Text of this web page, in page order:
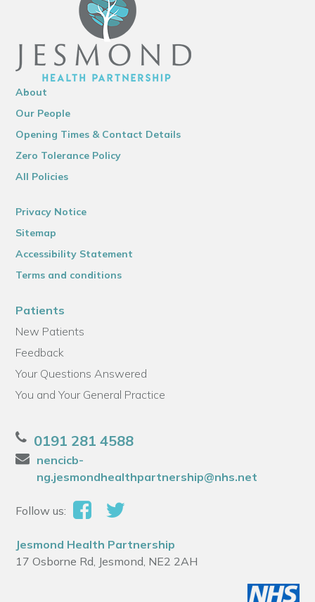
About
Our People
Opening Times & Contact Details
Zero Tolerance Policy
All Policies
Privacy Notice
Sitemap
Accessibility Statement
Terms and conditions
Patients
New Patients
Feedback
Your Questions Answered
You and Your General Practice
0191 281 4588
nencicb-
ng.jesmondhealthpartnership@nhs.net
Follow us:
Jesmond Health Partnership
17 Osborne Rd, Jesmond, NE2 2AH